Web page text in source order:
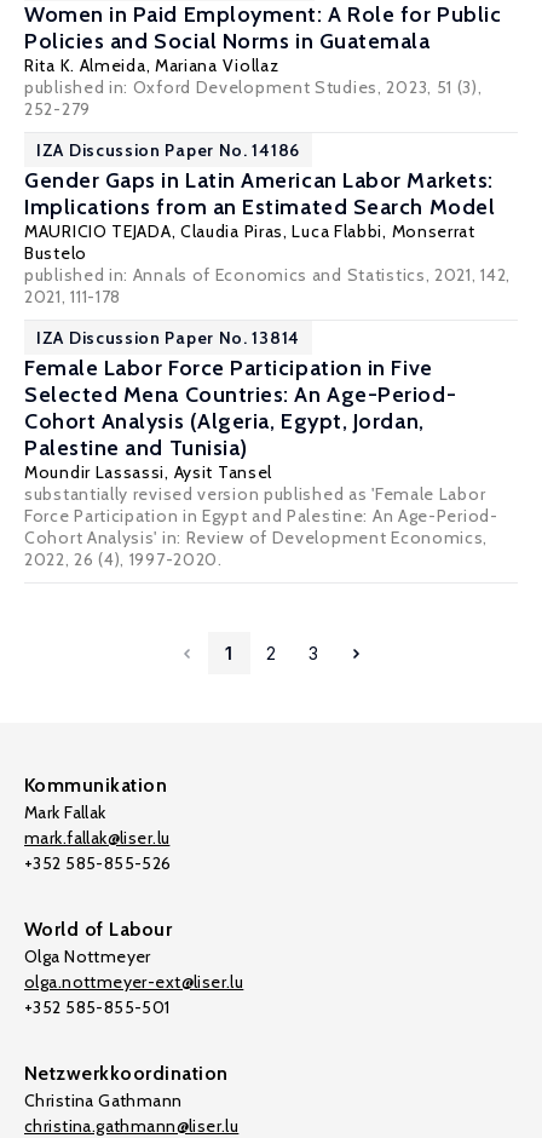
Women in Paid Employment: A Role for Public
Policies and Social Norms in Guatemala
Rita K. Almeida, Mariana Viollaz
published in: Oxford Development Studies, 2023, 51 (3),
252-279
IZA Discussion Paper No. 14186
Gender Gaps in Latin American Labor Markets:
Implications from an Estimated Search Model
MAURICIO TEJADA, Claudia Piras,Luca Flabbi, Monserrat
Bustelo
published in: Annals of Economics and Statistics, 2021, 142,
2021, 111-178
IZA Discussion Paper No. 13814
Female Labor Force Participation in Five
Selected Mena Countries: An Age-Period-
Cohort Analysis (Algeria, Egypt, Jordan,
Palestine and Tunisia)
Moundir Lassassi, Aysit Tansel
substantially revised version published as 'Female Labor
Force Participation in Egypt and Palestine: An Age-Period-
Cohort Analysis' in: Review of Development Economics,
2022, 26 (4), 1997-2020.
1 2 3
Kommunikation
Mark Fallak
mark.fallak@liser.lu
+352 585-855-526
World of Labour
Olga Nottmeyer
olga.nottmeyer-ext@liser.lu
+352 585-855-501
Netzwerkkoordination
Christina Gathmann
christina.gathmann@liser.lu